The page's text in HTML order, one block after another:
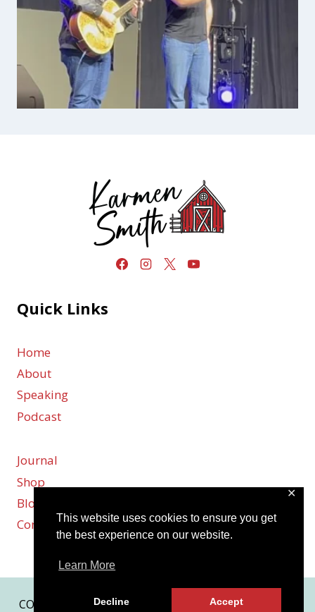
This website uses cookies to ensure you get
the best experience on our website.
Learn More
Decline Accept
✕
Quick Links
Home
About
Speaking
Podcast
Journal
Shop
Blog
Contact
COPYRIGHT © 2026 KARMEN SMITH | SITE BY